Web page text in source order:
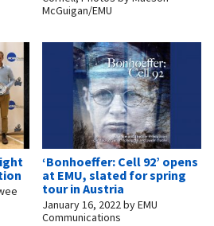
McGuigan/EMU
‘Bonhoeffer: Cell 92’ opens
at EMU, slated for spring
tour in Austria
January 16, 2022byEMU
Communications